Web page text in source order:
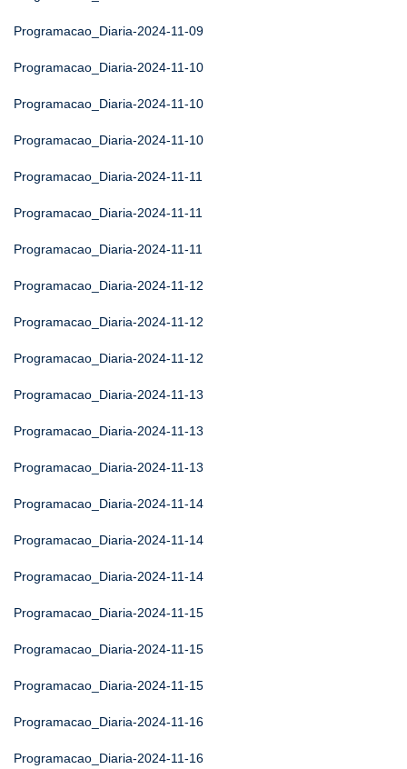
Programacao_Diaria-2024-11-09
Programacao_Diaria-2024-11-10
Programacao_Diaria-2024-11-10
Programacao_Diaria-2024-11-10
Programacao_Diaria-2024-11-11
Programacao_Diaria-2024-11-11
Programacao_Diaria-2024-11-11
Programacao_Diaria-2024-11-12
Programacao_Diaria-2024-11-12
Programacao_Diaria-2024-11-12
Programacao_Diaria-2024-11-13
Programacao_Diaria-2024-11-13
Programacao_Diaria-2024-11-13
Programacao_Diaria-2024-11-14
Programacao_Diaria-2024-11-14
Programacao_Diaria-2024-11-14
Programacao_Diaria-2024-11-15
Programacao_Diaria-2024-11-15
Programacao_Diaria-2024-11-15
Programacao_Diaria-2024-11-16
Programacao_Diaria-2024-11-16